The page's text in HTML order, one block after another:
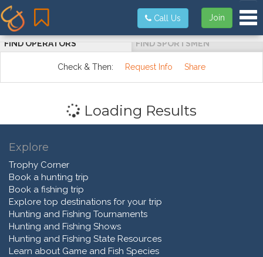
Join
Call Us
FIND OPERATORS FIND SPORTSMEN
Check & Then: Request Info Share
Loading Results
Explore
Trophy Corner
Book a hunting trip
Book a fishing trip
Explore top destinations for your trip
Hunting and Fishing Tournaments
Hunting and Fishing Shows
Hunting and Fishing State Resources
Learn about Game and Fish Species